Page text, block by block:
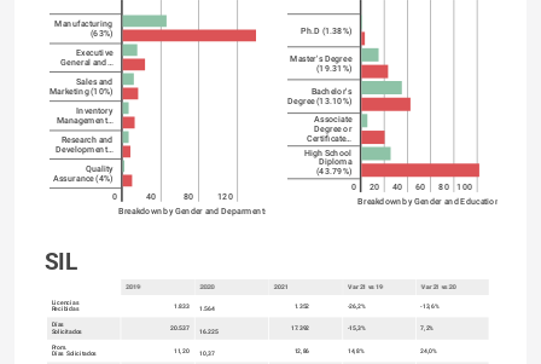
Ph.D (1.38%)
Master's Degree
(19.31%)
Bachelor's
Degree (13.10%)
Associate
Degree or
Certificate…
High School
Diploma
(43.79%)
0 20 40 60 80 100
Breakdown by Gender and Education
Manufacturing
(63%)
Executive
General and…
Sales and
Marketing (10%)
Inventory
Management…
Research and
Development…
Quality
Assurance (4%)
0 40 80 120
Breakdown by Gender and Deparments
SIL
2019 2020 2021 Var 21 vs 19 Var 21 vs 20
Licencias
Recibidas
1.833
1.564
1.352 -26,2% -13,6%
Días
Solicitados
20.537
16.225
17.392 -15,3% 7,2%
Prom.
Días Solicitados
11,20
10,37
12,86 14,8% 24,0%